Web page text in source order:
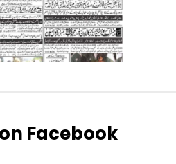
7.57
Facebook